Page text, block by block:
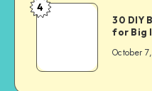
4
30 DIY
for Big
October